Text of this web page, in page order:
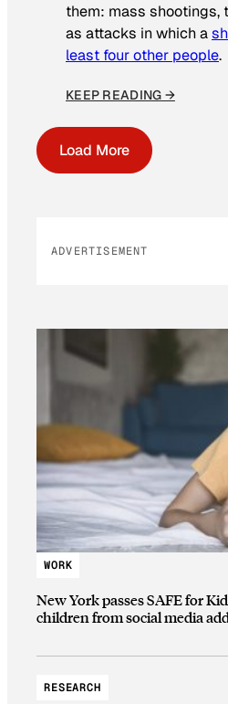
them: mass shootings,
as attacks in which a
least four other people.
KEEP READING →
Load More
ADVERTISEMENT
WORK
New York passes SAFE for
children from social media
RESEARCH